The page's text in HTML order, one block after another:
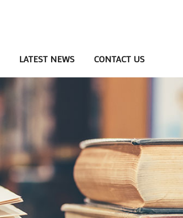
LATEST NEWS CONTACT US